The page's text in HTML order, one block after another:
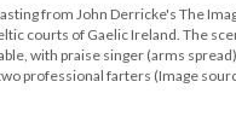
from John Derricke's The
courts of Gaelic Ireland. The
with praise singer (arms
professional farters (Image